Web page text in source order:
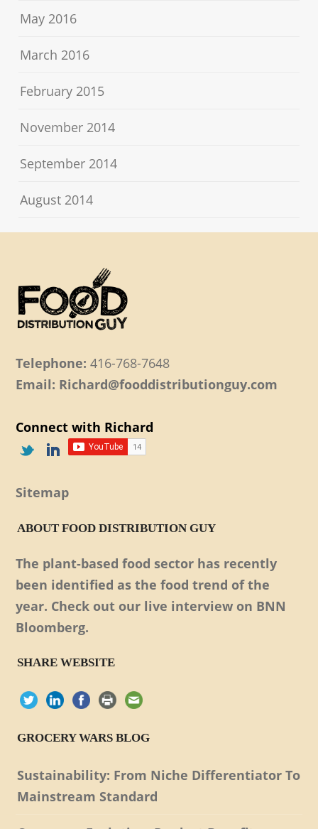
May 2016
March 2016
February 2015
November 2014
September 2014
August 2014
Telephone: 416-768-7648
Email: Richard@fooddistributionguy.com
Connect with Richard
Sitemap
ABOUT FOOD DISTRIBUTION GUY
The plant-based food sector has recently
been identified as the food trend of the
year. Check out our live interview on BNN
Bloomberg.
SHARE WEBSITE
GROCERY WARS BLOG
Sustainability: From Niche Differentiator To
Mainstream Standard